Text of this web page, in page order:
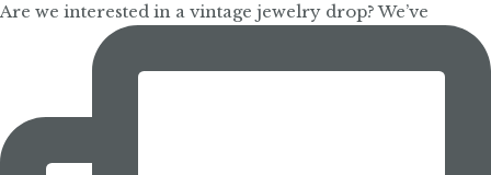
Are we interested in a vintage jewelry drop? We’ve